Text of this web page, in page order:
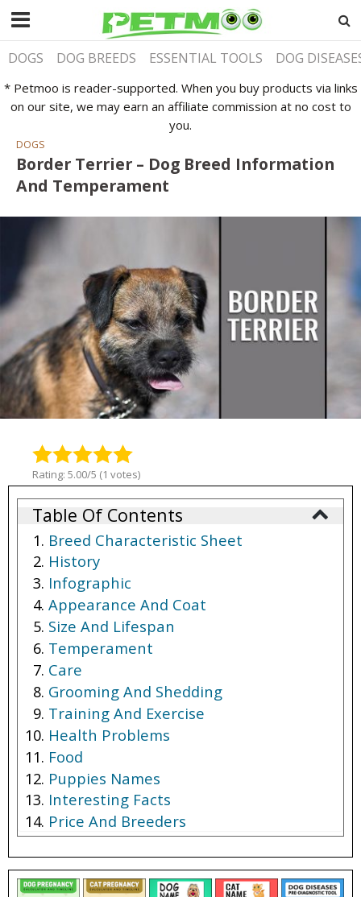
DOGS DOG BREEDS ESSENTIAL TOOLS DOG
* Petmoo is reader-supported. When you buy products via links
on our site, we may earn an affiliate commission at no cost to
you.
DOGS
Border Terrier – Dog Breed Information
And Temperament
Rating: 5.00/5 (1 votes)
Table Of Contents
Breed Characteristic Sheet
History
Infographic
Appearance And Coat
Size And Lifespan
Temperament
Care
Grooming And Shedding
Training And Exercise
Health Problems
Food
Puppies Names
Interesting Facts
Price And Breeders